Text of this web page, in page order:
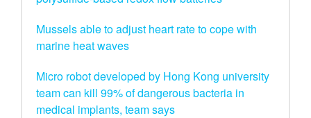
Mussels able to adjust heart rate to cope with
marine heat waves
Micro robot developed by Hong Kong university
team can kill 99% of dangerous bacteria in
medical implants, team says